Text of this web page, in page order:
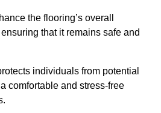
the flooring’s overall
that it remains safe and
individuals from potential
comfortable and stress-free